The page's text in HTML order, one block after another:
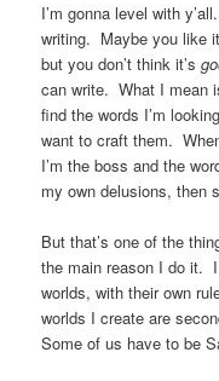
I’m gonna level with
writing. Maybe you like
but you don’t think it’s
can write. What I mean
find the words I’m
want to craft them.
I’m the boss and the
my own delusions, then
But that’s one of the
the main reason I do it.
worlds, with their own
worlds I create are
Some of us have to be